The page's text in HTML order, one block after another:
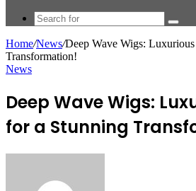
for
Home/News/Deep Wave Wigs:
Transformation!
News
Deep Wave Wigs:
for a Stunning